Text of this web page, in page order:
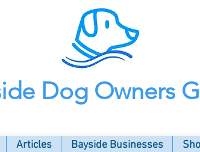
Dog Owners
Articles Bayside Businesses